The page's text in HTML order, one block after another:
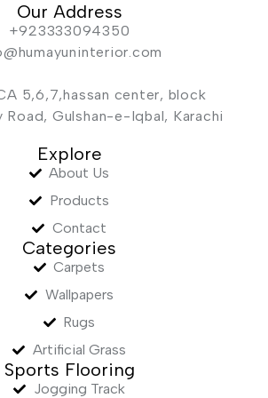
Our Address
+923333094350
5,6,7,hassan center, block
Road, Gulshan-e-Iqbal, Karachi
Explore
About Us
Products
Contact
Categories
Carpets
Wallpapers
Rugs
Artificial Grass
Sports Flooring
Jogging Track